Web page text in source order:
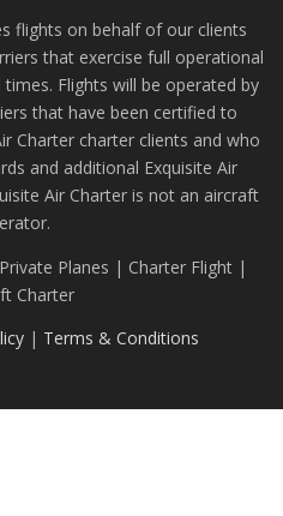
flights on behalf of our clients
that exercise full operational
Flights will be operated by
that have been certified to
Charter charter clients and who
and additional Exquisite Air
Air Charter is not an aircraft
Planes | Charter Flight |
Charter
| Terms & Conditions